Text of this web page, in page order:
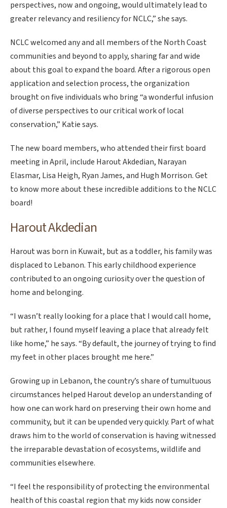
perspectives, now and ongoing, would ultimately lead to
greater relevancy and resiliency for NCLC,” she says.
NCLC welcomed any and all members of the North Coast
communities and beyond to apply, sharing far and wide
about this goal to expand the board. After a rigorous open
application and selection process, the organization
brought on five individuals who bring “a wonderful infusion
of diverse perspectives to our critical work of local
conservation,” Katie says.
The new board members, who attended their first board
meeting in April, include Harout Akdedian, Narayan
Elasmar, Lisa Heigh, Ryan James, and Hugh Morrison. Get
to know more about these incredible additions to the NCLC
board!
Harout Akdedian
Harout was born in Kuwait, but as a toddler, his family was
displaced to Lebanon. This early childhood experience
contributed to an ongoing curiosity over the question of
home and belonging.
“I wasn’t really looking for a place that I would call home,
but rather, I found myself leaving a place that already felt
like home,” he says. “By default, the journey of trying to find
my feet in other places brought me here.”
Growing up in Lebanon, the country’s share of tumultuous
circumstances helped Harout develop an understanding of
how one can work hard on preserving their own home and
community, but it can be upended very quickly. Part of what
draws him to the world of conservation is having witnessed
the irreparable devastation of ecosystems, wildlife and
communities elsewhere.
“I feel the responsibility of protecting the environmental
health of this coastal region that my kids now consider